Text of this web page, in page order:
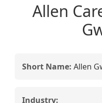
Allen
Short Name: Allen
Industry: